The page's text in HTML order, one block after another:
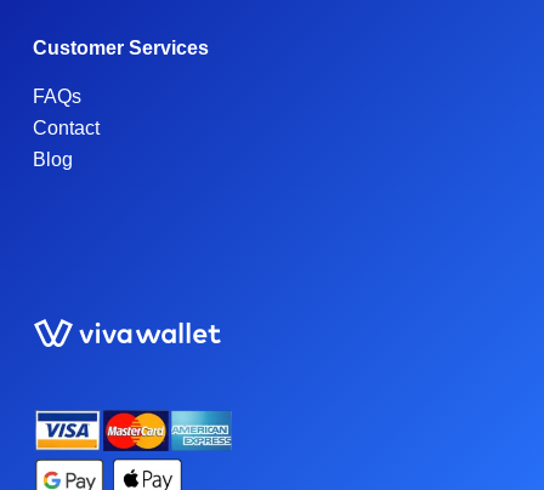
Customer Services
FAQs
Contact
Blog